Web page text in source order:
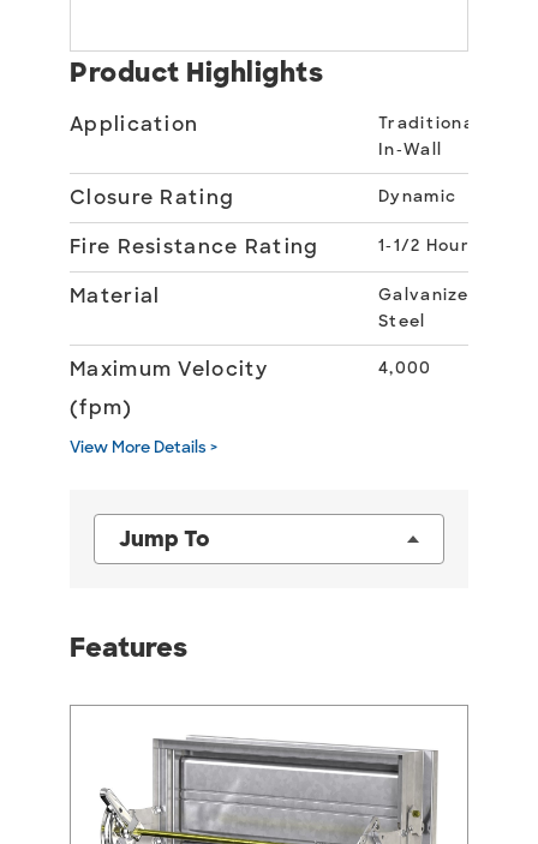
Product Highlights
Application
Traditional
In-Wall
Closure Rating Dynamic
Fire Resistance Rating 1-1/2 Hour
Material
Galvanized
Steel
Maximum Velocity
(fpm)
4,000
View More Details >
Jump To
Features